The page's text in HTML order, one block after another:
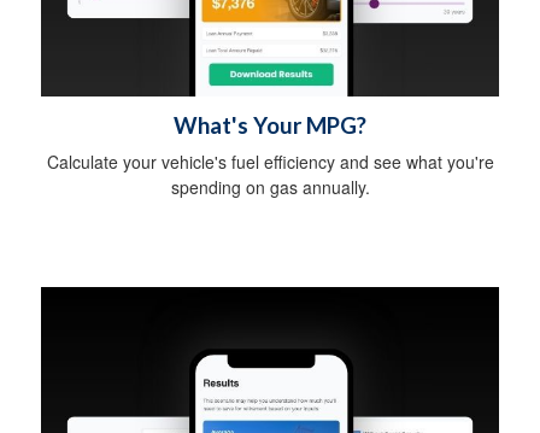
What's Your MPG?
Calculate your vehicle's fuel efficiency and see what you're
spending on gas annually.